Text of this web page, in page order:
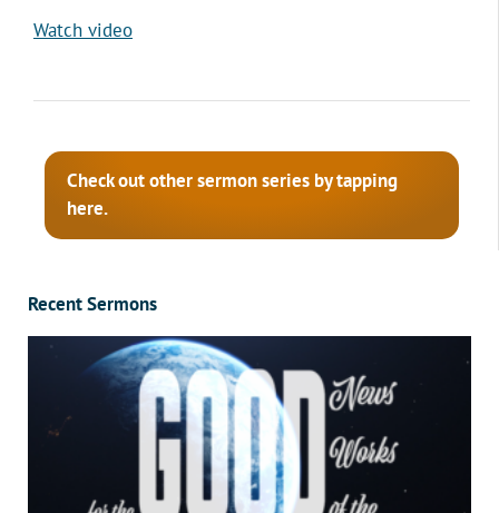
Watch video
Check out other sermon series by tapping
here.
Recent Sermons